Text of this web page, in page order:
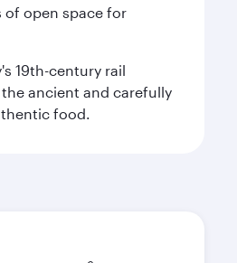
of open space for
19th-century rail
ancient and carefully
food.